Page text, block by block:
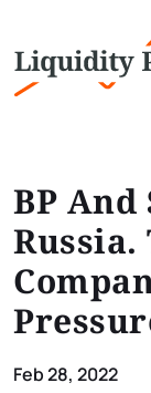
BP
Russia.
Feb 28, 2022